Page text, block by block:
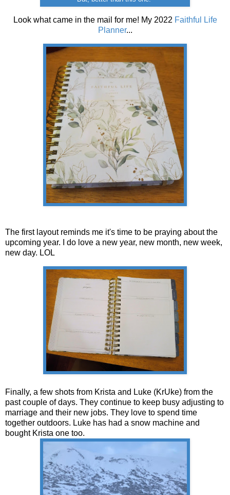
Look what came in the mail for me! My 2022 Faithful Life
Planner...
The first layout reminds me it's time to be praying about the
upcoming year. I do love a new year, new month, new week,
new day. LOL
Finally, a few shots from Krista and Luke (KrUke) from the
past couple of days. They continue to keep busy adjusting to
marriage and their new jobs. They love to spend time
together outdoors. Luke has had a snow machine and
bought Krista one too.